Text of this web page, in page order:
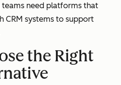
need platforms that
CRM systems to support
the Right